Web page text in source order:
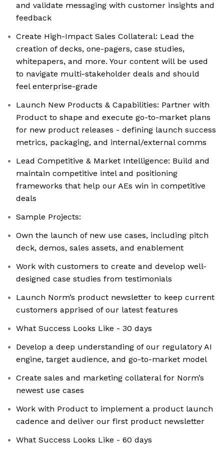
and validate messaging with customer insights and
feedback
Create High-Impact Sales Collateral: Lead the
creation of decks, one-pagers, case studies,
whitepapers, and more. Your content will be used
to navigate multi-stakeholder deals and should
feel enterprise-grade
Launch New Products & Capabilities: Partner with
Product to shape and execute go-to-market plans
for new product releases - defining launch success
metrics, packaging, and internal/external comms
Lead Competitive & Market Intelligence: Build and
maintain competitive intel and positioning
frameworks that help our AEs win in competitive
deals
Sample Projects:
Own the launch of new use cases, including pitch
deck, demos, sales assets, and enablement
Work with customers to create and develop well-
designed case studies from testimonials
Launch Norm’s product newsletter to keep current
customers apprised of our latest features
What Success Looks Like - 30 days
Develop a deep understanding of our regulatory AI
engine, target audience, and go-to-market model
Create sales and marketing collateral for Norm’s
newest use cases
Work with Product to implement a product launch
cadence and deliver our first product newsletter
What Success Looks Like - 60 days